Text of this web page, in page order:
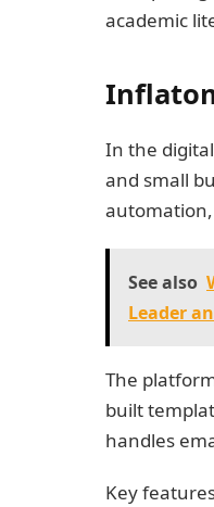
academic
In the
and small
See also
Leader
The
built
handles
Key